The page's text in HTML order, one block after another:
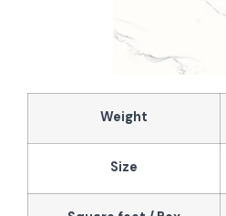
Weight
Size